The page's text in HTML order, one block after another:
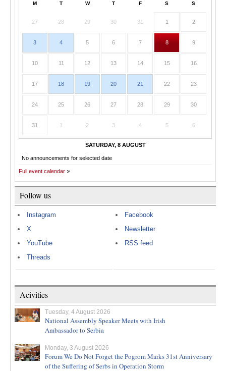
M T W T F S S
27 28 29 30 31 1 2
3 4 5 6 7 8 9
10 11 12 13 14 15 16
17 18 19 20 21 22 23
24 25 26 27 28 29 30
31 1 2 3 4 5 6
SATURDAY, 8 AUGUST
No announcements for selected date
Full event calendar
Follow us
Instagram
X
YouTube
Threads
Facebook
Newsletter
RSS feed
Acivities
Tuesday, 4 August 2026
National Assembly Speaker Meets with Irish
Ambassador to Serbia
Monday, 3 August 2026
Forum We Do Not Forget the Pogrom Marks 31st Anniversary
of the Suffering of Serbs in Operation Storm